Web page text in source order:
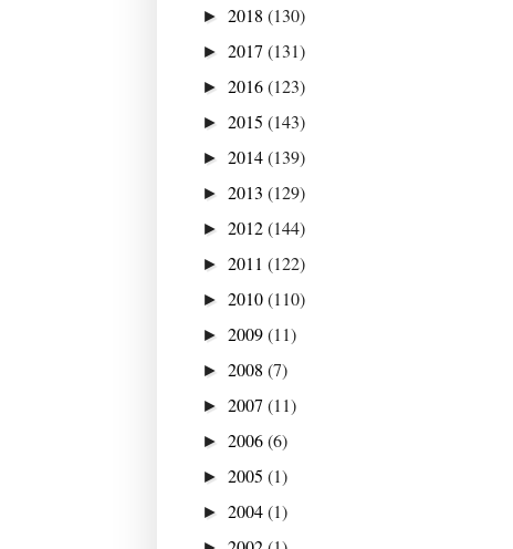
► 2018 (130)
► 2017 (131)
► 2016(123)
► 2015 (143)
► 2014(139)
► 2013 (129)
► 2012(144)
► 2011 (122)
► 2010(110)
► 2009(11)
► 2008 (7)
► 2007 (11)
► 2006(6)
► 2005 (1)
► 2004(1)